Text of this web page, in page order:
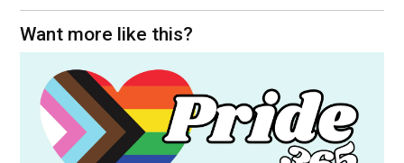
Want more like this?